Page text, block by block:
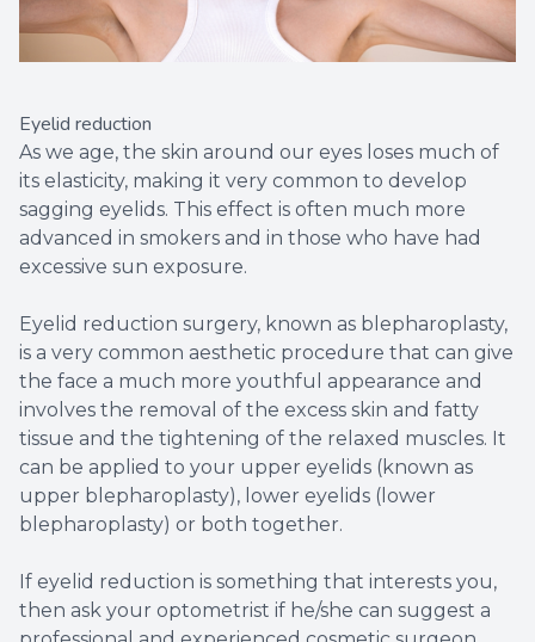
Eyelid reduction
As we age, the skin around our eyes loses much of
its elasticity, making it very common to develop
sagging eyelids. This effect is often much more
advanced in smokers and in those who have had
excessive sun exposure.
Eyelid reduction surgery, known as blepharoplasty,
is a very common aesthetic procedure that can give
the face a much more youthful appearance and
involves the removal of the excess skin and fatty
tissue and the tightening of the relaxed muscles. It
can be applied to your upper eyelids (known as
upper blepharoplasty), lower eyelids (lower
blepharoplasty) or both together.
If eyelid reduction is something that interests you,
then ask your optometrist if he/she can suggest a